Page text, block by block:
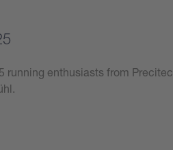
running enthusiasts from Precitec